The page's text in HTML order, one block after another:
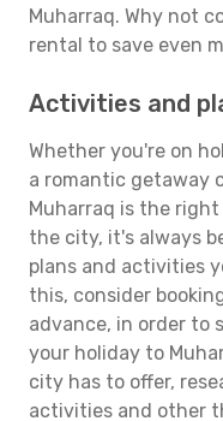
Muharraq. Why not
rental to save even
Activities and
Whether you're on
a romantic getaway
Muharraq is the
the city, it's always
plans and activities
this, consider
advance, in order to
your holiday to
city has to offer,
activities and other